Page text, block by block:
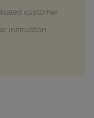
customer
instruction